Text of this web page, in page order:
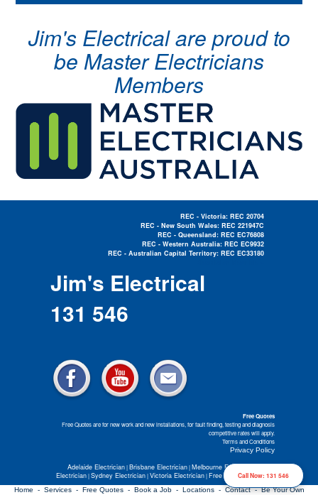
Call Now: 131 546
Jim's Electrical are proud to
be Master Electricians
Members
REC - Victoria: REC 20704
REC - New South Wales: REC 221947C
REC - Queensland: REC EC76808
REC - Western Australia: REC EC9932
REC - Australian Capital Territory: REC EC33180
Jim's Electrical
131 546
Free Quotes
Free Quotes are for new work and new installations, for fault finding, testing and diagnosis
competitive rates will apply.
Terms and Conditions
Privacy Policy
Adelaide Electrician|Brisbane Electrician|Melbourne Electrician Perth
Electrician|Sydney Electrician|Victoria Electrician|Free Electrical Quotes
Home - Services - Free Quotes - Book a Job - Locations - Contact -Be Your Own